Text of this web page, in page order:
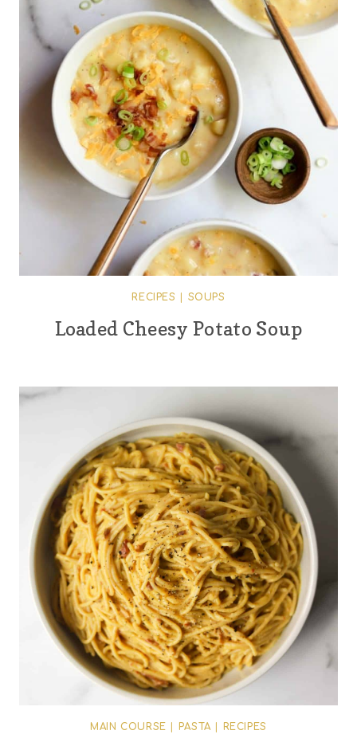
RECIPES SOUPS
Loaded Cheesy Potato Soup
MAIN COURSE PASTA| RECIPES